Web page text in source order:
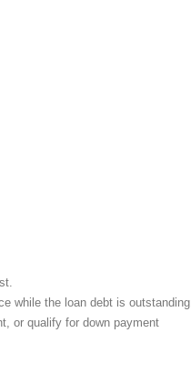
while the loan debt is outstanding.
or qualify for down payment